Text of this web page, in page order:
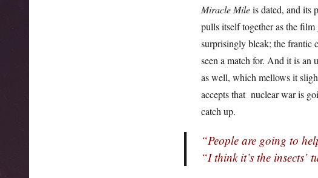
Miracle Mileis dated, and its
pulls itself together as the film
surprisingly bleak; the frantic
seen a match for. And it is
as well, which mellows it
accepts that nuclear war is
catch up.
“People are going to
“I think it’s the insects’